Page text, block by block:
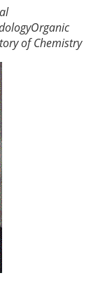
Organic
of Chemistry